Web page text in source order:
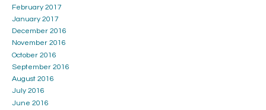
February 2017
January 2017
December 2016
November 2016
October 2016
September 2016
August 2016
July 2016
June 2016